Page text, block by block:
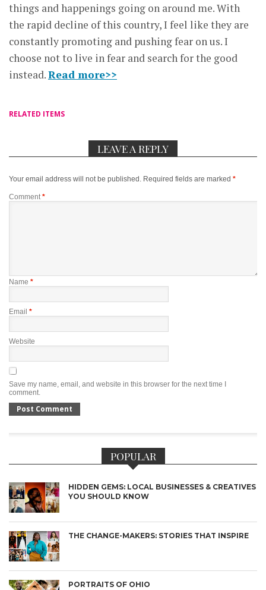
things and happenings going on around me. With
the rapid decline of this country, I feel like they are
constantly promoting and pushing fear on us. I
choose not to live in fear and search for the good
instead.Read more>>
RELATED ITEMS
LEAVE A REPLY
Your email address will not be published. Required fields are marked *
Comment *
Name *
Email *
Website
Save my name, email, and website in this browser for the next time I
comment.
POPULAR
HIDDEN GEMS: LOCAL BUSINESSES & CREATIVES
YOU SHOULD KNOW
THE CHANGE-MAKERS: STORIES THAT INSPIRE
PORTRAITS OF OHIO